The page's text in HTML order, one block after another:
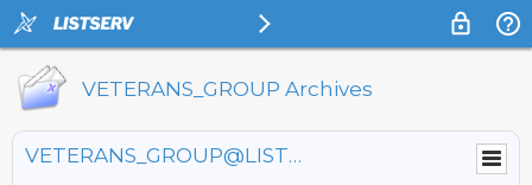
VETERANS_GROUP Archives
VETERANS_GROUP@LISTSERV.FNAL.GOV